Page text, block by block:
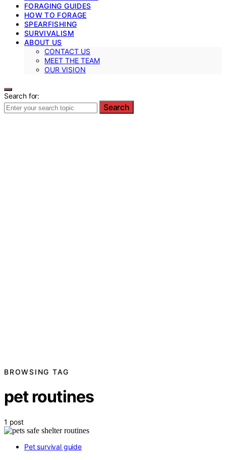
FORAGING GUIDES
HOW TO FORAGE
SPEARFISHING
SURVIVALISM
ABOUT US
CONTACT US
MEET THE TEAM
OUR VISION
Search for:
Search
BROWSING TAG
pet routines
1 post
Pet survival guide